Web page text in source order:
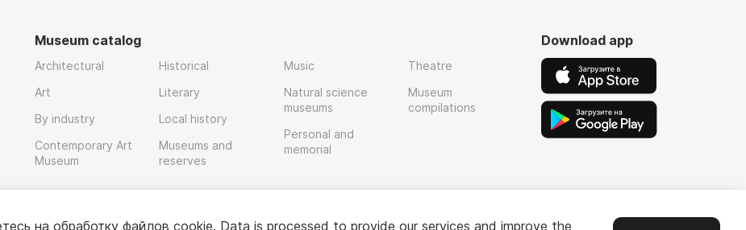
Museum catalog
Architectural
Art
By industry
Contemporary Art
Museum
Historical
Literary
Local history
Museums and
reserves
Music
Natural science
museums
Personal and
memorial
Theatre
Museum
compilations
Download app
на обработку файлов cookie. Data is processed to provide our services and improve the